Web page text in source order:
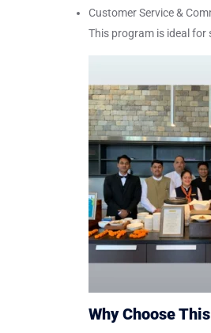
Customer Service &
This program is ideal
Why Choose